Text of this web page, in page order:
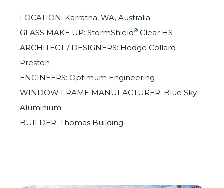
LOCATION: Karratha, WA, Australia
GLASS MAKE UP: StormShield® Clear HS
ARCHITECT / DESIGNERS: Hodge Collard
Preston
ENGINEERS: Optimum Engineering
WINDOW FRAME MANUFACTURER: Blue Sky
Aluminium
BUILDER: Thomas Building